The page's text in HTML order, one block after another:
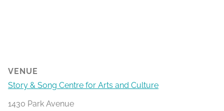
VENUE
Story & Song Centre for Arts and Culture
1430 Park Avenue